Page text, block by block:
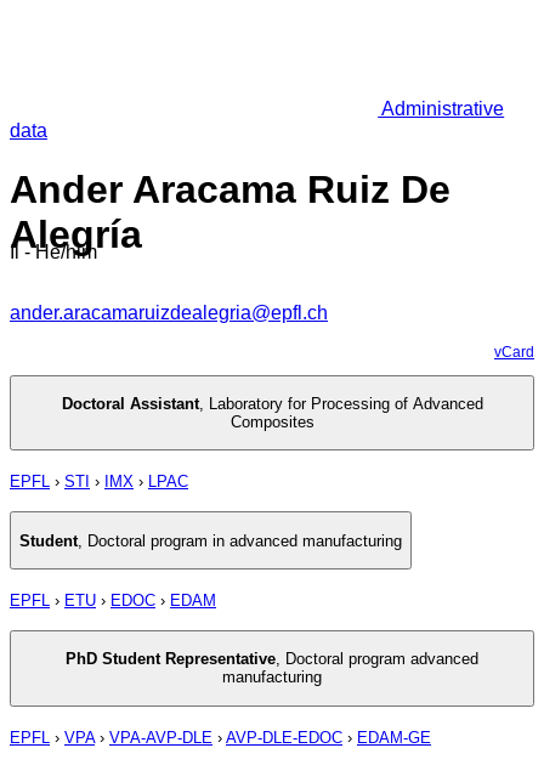
Administrative
data
Ander Aracama Ruiz De
Alegría
Il - He/him
ander.aracamaruizdealegria@epfl.ch
vCard
Doctoral Assistant,
Laboratory for Processing of Advanced
Composites
EPFL › STI › IMX › LPAC
Student Doctoral program in advanced manufacturing
EPFL › ETU › EDOC › EDAM
PhD Student Representative, Doctoral program advanced
manufacturing
EPFL › VPA› VPA-AVP-DLE › AVP-DLE-EDOC › EDAM-GE